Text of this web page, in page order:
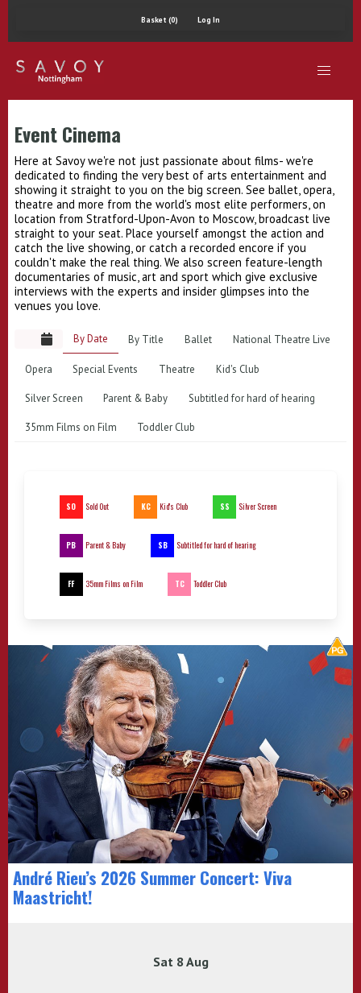
Basket (0) Log In
Event Cinema
Here at Savoy we're not just passionate about films- we're
dedicated to finding the very best of arts entertainment and
showing it straight to you on the big screen. See ballet, opera,
theatre and more from the world's most elite performers, on
location from Stratford-Upon-Avon to Moscow, broadcast live
straight to your seat. Place yourself amongst the action and
catch the live showing, or catch a recorded encore if you
couldn't make the real thing. We also screen feature-length
documentaries of music, art and sport which give exclusive
interviews with the experts and insider glimpses into the
venues you love.
By Date By Title Ballet National Theatre Live
Opera Special Events Theatre Kid's Club
Silver Screen Parent & Baby Subtitled for hard of hearing
35mm Films on Film Toddler Club
SO Sold Out KC Kid's Club SS Silver Screen
PB Parent & Baby SB Subtitled for hard of hearing
FF 35mm Films on Film TC Toddler Club
André Rieu’s 2026 Summer Concert: Viva
Maastricht!
Sat 8 Aug